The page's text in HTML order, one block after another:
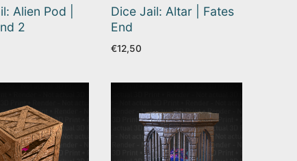
Alien Pod |
2
Dice Jail: Altar | Fates
End
€12,50